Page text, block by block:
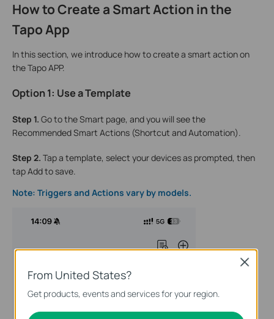
How to Create a Smart Action in the
Tapo App
In this section, we introduce how to create a smart action on
the Tapo APP.
Option 1: Use a Template
Step 1. Go to the Smart page, and you will see the
Recommended Smart Actions (Shortcut and Automation).
Step 2. Tap a template, select your devices as prompted, then
tap Add to save.
Note: Triggers and Actions vary by models.
From United States?
Get products, events and services for your region.
Close